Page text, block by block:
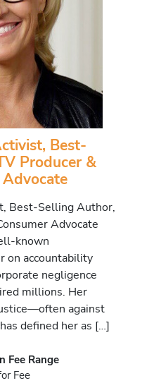
Best-
Producer &
Advocate
Best-Selling Author,
Advocate
known
on accountability
negligence
millions. Her
against
defined her as […]
Fee Range
Fee